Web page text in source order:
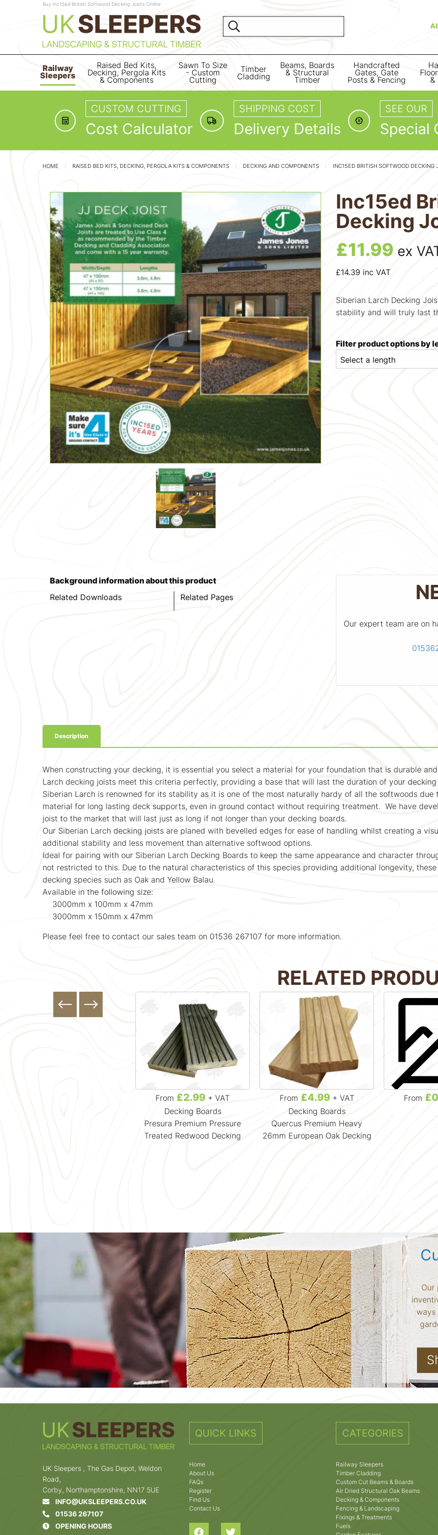
Buy Inc15ed British Softwood Decking Joists Online
Railway
Sleepers
Raised Bed Kits,
Decking, Pergola Kits
& Components
Sawn To Size
- Custom
Cutting
Timber
Cladding
Beams, Boards
& Structural
Timber
Handcrafted
Gates, Gate
Posts & Fencing &
CUSTOM CUTTING
Cost Calculator
SHIPPING COST
Delivery Details
SEE OUR
Special
HOME RAISED BED KITS, DECKING, PERGOLA KITS & COMPONENTS DECKING AND COMPONENTS INC15ED BRITISH SOFTWOOD DECKING
Inc15ed
Decking
£11.99 ex
£14.39 inc VAT
Siberian Larch Decking
stability and will truly last
Filter product options by
Background information about this product
Related Downloads
Related Pages
Our expert team are on
Description
When constructing your decking, it is essential you select a material for your foundation that is durable
Larch decking joists meet this criteria perfectly, providing a base that will last the duration of your
Siberian Larch is renowned for its stability as it is one of the most naturally hardy of all the softwoods
material for long lasting deck supports, even in ground contact without requiring treatment. We have
joist to the market that will last just as long if not longer than your decking boards.
Our Siberian Larch decking joists are planed with bevelled edges for ease of handling whilst creating a
additional stability and less movement than alternative softwood options.
Ideal for pairing with our Siberian Larch Decking Boards to keep the same appearance and character
not restricted to this. Due to the natural characteristics of this species providing additional longevity,
decking species such as Oak and Yellow Balau.
Available in the following size:
3000mm x 100mm x 47mm
3000mm x 150mm x 47mm
Please feel free to contact our sales team on 01536 267107 for more information.
RELATED
From £2.99 + VAT
Decking Boards
Presura Premium Pressure
Treated Redwood Decking
From £4.99+ VAT
Decking Boards
Quercus Premium Heavy
26mm European Oak Decking
From
Our
ways
UK Sleepers , The Gas Depot, Weldon
Road,
Corby, Northamptonshire, NN17 5UE
INFO@UKSLEEPERS.CO.UK
01536 267107
OPENING HOURS
QUICK LINKS
Home
About Us
FAQs
Register
Find Us
Contact Us
CATEGORIES
Railway Sleepers
Timber Cladding
Custom Cut Beams & Boards
Air Dried Structural Oak Beams
Decking & Components
Fencing & Landscaping
Fixings & Treatments
Fuels